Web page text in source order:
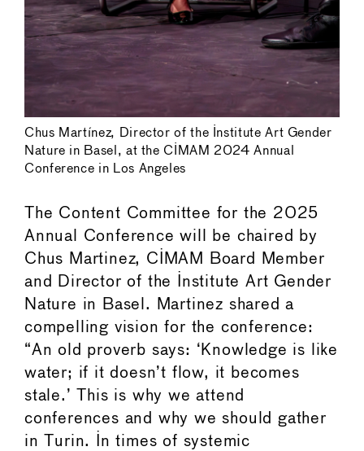
Chus Martínez, Director of the Institute Art Gender
Nature in Basel, at the CIMAM 2024 Annual
Conference in Los Angeles
The Content Committee for the 2025
Annual Conference will be chaired by
Chus Martinez, CIMAM Board Member
and Director of the Institute Art Gender
Nature in Basel. Martinez shared a
compelling vision for the conference:
“An old proverb says: ‘Knowledge is like
water; if it doesn’t flow, it becomes
stale.’ This is why we attend
conferences and why we should gather
in Turin. In times of systemic